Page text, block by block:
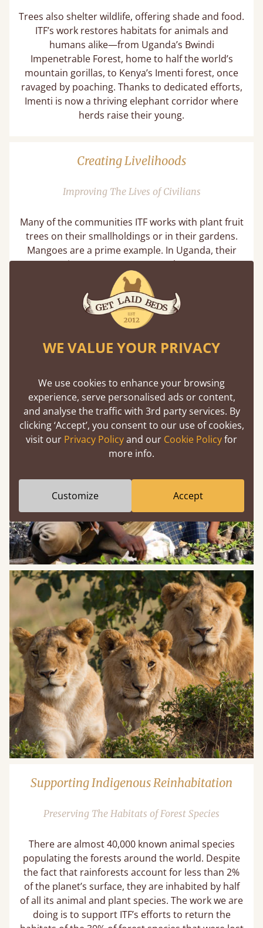
Trees also shelter wildlife, offering shade and food.
ITF’s work restores habitats for animals and
humans alike—from Uganda’s Bwindi
Impenetrable Forest, home to half the world’s
mountain gorillas, to Kenya’s Imenti forest, once
ravaged by poaching. Thanks to dedicated efforts,
Imenti is now a thriving elephant corridor where
herds raise their young.
Creating Livelihoods
Improving The Lives of Civilians
Many of the communities ITF works with plant fruit
trees on their smallholdings or in their gardens.
Mangoes are a prime example. In Uganda, their
community partners MADLACC plant mangoes,
avocados and jackfruit amongst their crops. Not
only do these trees benefit the land, they also
provide a source of nutrition for the entire
household and a way to earn an income. This
livelihoods and a prosperous community.
Supporting Indigenous Reinhabitation
Preserving The Habitats of Forest Species
There are almost 40,000 known animal species
populating the forests around the world. Despite
the fact that rainforests account for less than 2%
of the planet’s surface, they are inhabited by half
of all its animal and plant species. The work we are
doing is to support ITF’s efforts to return the
WE VALUE YOUR PRIVACY
We use cookies to enhance your browsing
experience, serve personalised ads or content,
and analyse the traffic with 3rd party services. By
clicking ‘Accept’, you consent to our use of cookies,
visit our Privacy Policyand our Cookie Policyfor
more info.
Customize Accept